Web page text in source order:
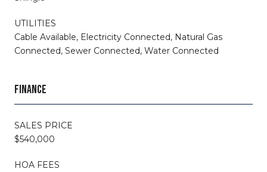
UTILITIES
Cable Available, Electricity Connected, Natural Gas
Connected, Sewer Connected, Water Connected
FINANCE
SALES PRICE
$540,000
HOA FEES